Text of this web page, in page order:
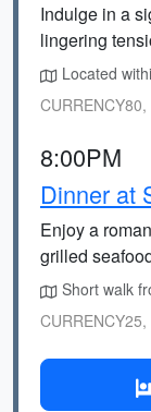
Indulge in a
lingering
Located
8:00PM
Dinner at
Enjoy a
grilled
Short walk